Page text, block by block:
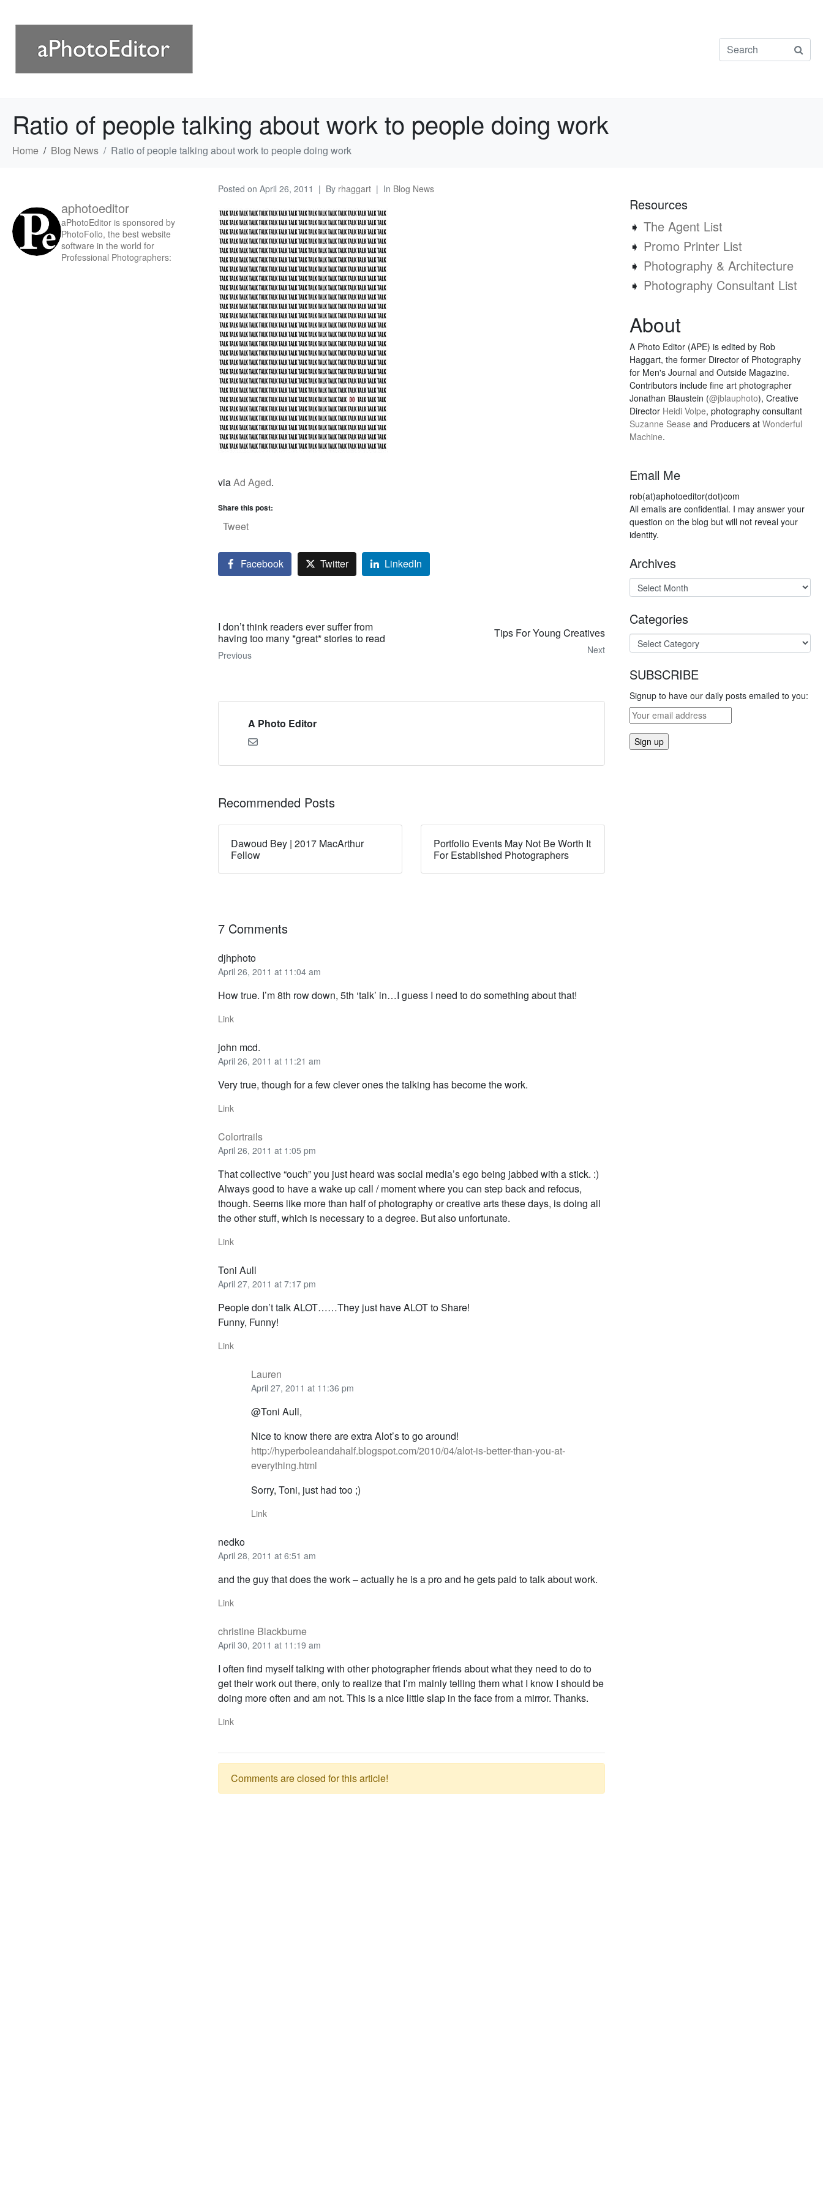
Ratio of people talking about work to people doing work
Home Blog News Ratio of people talking about work to people doing work
Posted on April 26, 2011 By rhaggart In Blog News
viaAd Aged.
Share this post:
Tweet
Facebook Twitter LinkedIn
I don’t think readers ever suffer from
having too many *great* stories to read
Previous
Tips For Young Creatives
Next
A Photo Editor
Recommended Posts
Dawoud Bey | 2017 MacArthur
Fellow
Portfolio Events May Not Be Worth It
For Established Photographers
7 Comments
djhphoto
April 26, 2011 at 11:04 am
How true. I’m 8th row down, 5th ‘talk’ in…I guess I need to do something about that!
Link
john mcd.
April 26, 2011 at 11:21 am
Very true, though for a few clever ones the talking has become the work.
Link
Colortrails
April 26, 2011 at 1:05 pm
That collective “ouch” you just heard was social media’s ego being jabbed with a stick. :)
Always good to have a wake up call / moment where you can step back and refocus,
though. Seems like more than half of photography or creative arts these days, is doing all
the other stuff, which is necessary to a degree. But also unfortunate.
Link
Toni Aull
April 27, 2011 at 7:17 pm
People don’t talk ALOT……They just have ALOT to Share!
Funny, Funny!
Link
Lauren
April 27, 2011 at 11:36 pm
@Toni Aull,
Nice to know there are extra Alot’s to go around!
http://hyperboleandahalf.blogspot.com/2010/04/alot-is-better-than-you-at-
everything.html
Sorry, Toni, just had too ;)
Link
nedko
April 28, 2011 at 6:51 am
and the guy that does the work – actually he is a pro and he gets paid to talk about work.
Link
christine Blackburne
April 30, 2011 at 11:19 am
I often find myself talking with other photographer friends about what they need to do to
get their work out there, only to realize that I’m mainly telling them what I know I should be
doing more often and am not. This is a nice little slap in the face from a mirror. Thanks.
Link
Comments are closed for this article!
aphotoeditor
aPhotoEditor is sponsored by
PhotoFolio, the best website
software in the world for
Professional Photographers:
Resources
➧ The Agent List
➧ Promo Printer List
➧ Photography & Architecture
➧ Photography Consultant List
About
A Photo Editor (APE) is edited by Rob
Haggart, the former Director of Photography
for Men's Journal and Outside Magazine.
Contributors include fine art photographer
Jonathan Blaustein (@jblauphoto), Creative
Director Heidi Volpe, photography consultant
Suzanne Sease and Producers at Wonderful
Machine.
Email Me
rob(at)aphotoeditor(dot)com
All emails are confidential. I may answer your
question on the blog but will not reveal your
identity.
Archives
Categories
SUBSCRIBE
Signup to have our daily posts emailed to you: